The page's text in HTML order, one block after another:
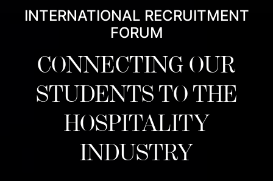
INTERNATIONAL RECRUITMENT
FORUM
CONNECTING OUR
STUDENTS TO THE
HOSPITALITY
INDUSTRY